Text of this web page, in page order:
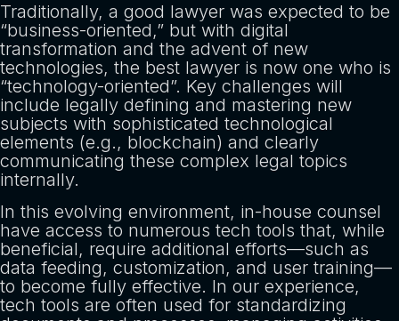
Traditionally, a good lawyer was expected to be
“business-oriented,” but with digital
transformation and the advent of new
technologies, the best lawyer is now one who is
“technology-oriented”. Key challenges will
include legally defining and mastering new
subjects with sophisticated technological
elements (e.g., blockchain) and clearly
communicating these complex legal topics
internally.
In this evolving environment, in-house counsel
have access to numerous tech tools that, while
beneficial, require additional efforts—such as
data feeding, customization, and user training—
to become fully effective. In our experience,
tech tools are often used for standardizing